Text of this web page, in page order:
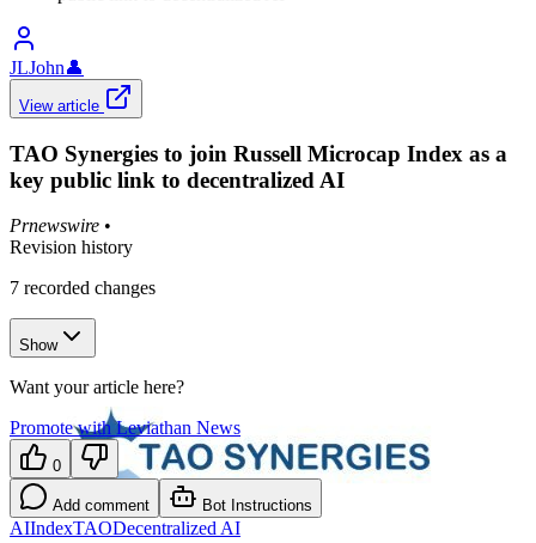
JLJohn👤
View article
TAO Synergies to join Russell Microcap Index as a
key public link to decentralized AI
Prnewswire •
Revision history
7 recorded changes
Show
Want your article here?
Promote with Leviathan News
0
Add comment Bot Instructions
AIIndexTAODecentralized AI